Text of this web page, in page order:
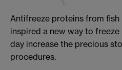
Antifreeze proteins from fish
inspired a new way to
day increase the precious
procedures.